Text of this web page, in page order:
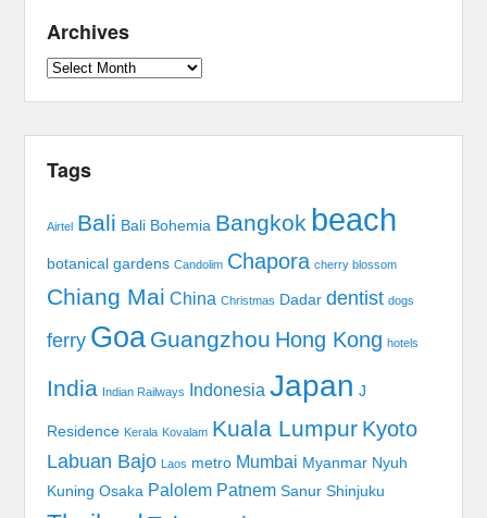
Archives
Archives
Tags
Airtel Bali Bali Bohemia Bangkok beach
botanical gardens Candolim Chapora cherry blossom
Chiang Mai China Christmas Dadar dentist dogs
ferry Goa Guangzhou Hong Kong hotels
India Indian Railways Indonesia Japan J
Residence Kerala Kovalam Kuala Lumpur Kyoto
Labuan Bajo Laos metro Mumbai Myanmar Nyuh
Kuning Osaka Palolem Patnem Sanur Shinjuku